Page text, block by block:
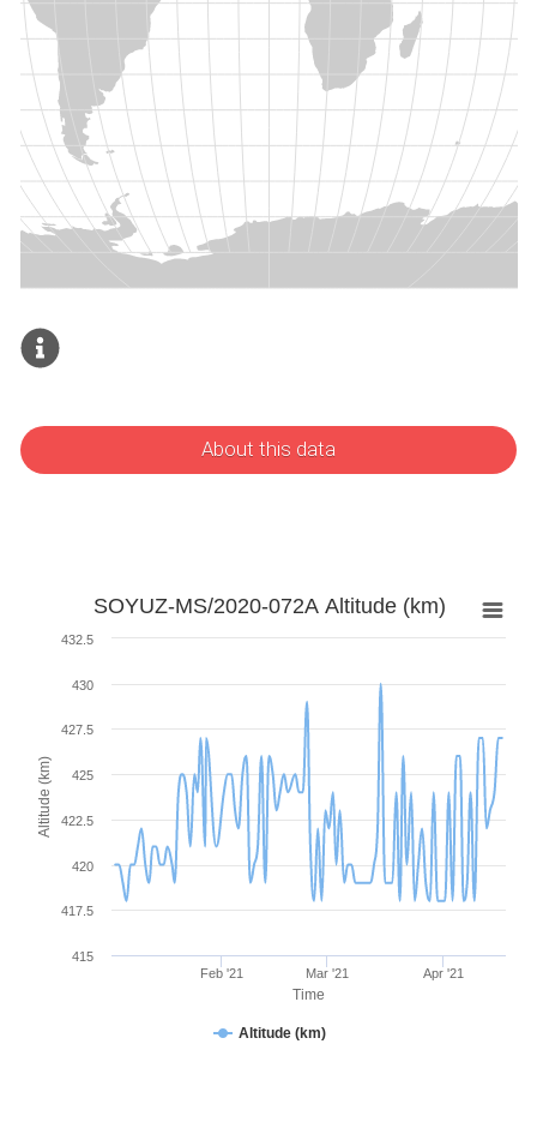
About this data
Time
Altitude (km)
SOYUZ-MS/2020-072A Altitude (km)
Altitude (km)
Feb '21 Mar '21 Apr '21
415
417.5
420
422.5
425
427.5
430
432.5